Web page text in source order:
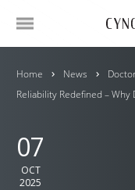
Home News
Reliability Redefined –
07
OCT
2025